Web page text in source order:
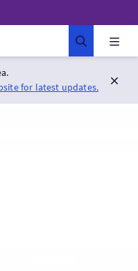
for latest updates.